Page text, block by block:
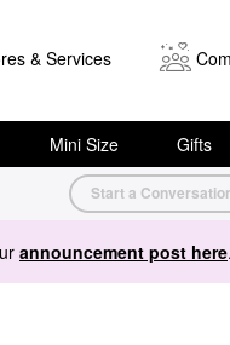
& Services
Mini Size Gifts
Start a
announcement post here.